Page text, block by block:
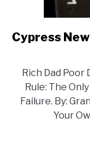
Cypress
Rich Dad Poor
Rule: The
Failure. By:
Your